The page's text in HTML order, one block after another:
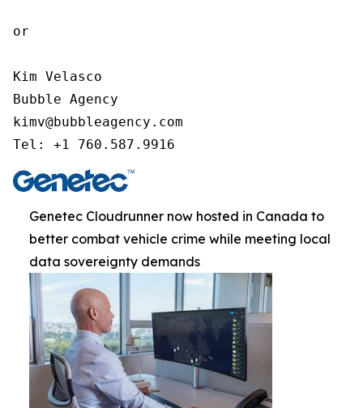
or
Kim Velasco
Bubble Agency
kimv@bubbleagency.com
Tel: +1 760.587.9916
Genetec Cloudrunner now hosted in Canada to
better combat vehicle crime while meeting local
data sovereignty demands